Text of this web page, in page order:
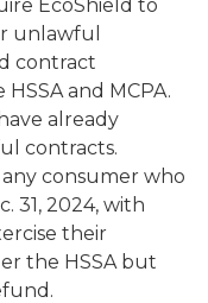
EcoShield to
unlawful
contract
and MCPA.
already
contracts.
consumer who
31, 2024, with
their
the HSSA but